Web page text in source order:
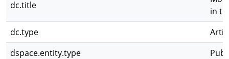
dc.title
in
dc.type
dspace.entity.type